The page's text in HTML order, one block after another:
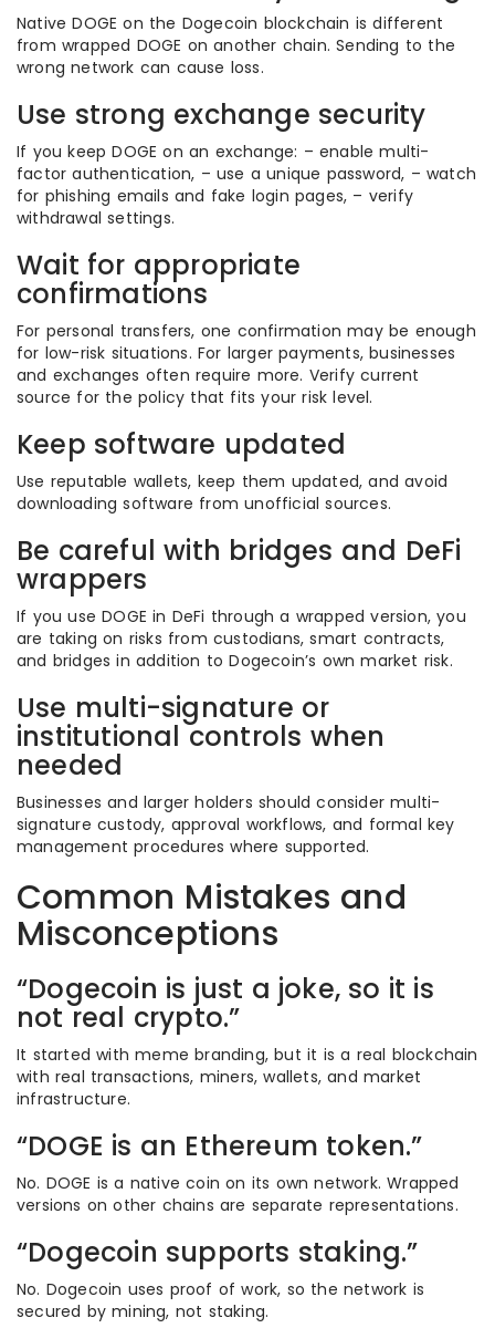
Native DOGE on the Dogecoin blockchain is different
from wrapped DOGE on another chain. Sending to the
wrong network can cause loss.
Use strong exchange security
If you keep DOGE on an exchange: – enable multi-
factor authentication, – use a unique password, – watch
for phishing emails and fake login pages, – verify
withdrawal settings.
Wait for appropriate
confirmations
For personal transfers, one confirmation may be enough
for low-risk situations. For larger payments, businesses
and exchanges often require more. Verify current
source for the policy that fits your risk level.
Keep software updated
Use reputable wallets, keep them updated, and avoid
downloading software from unofficial sources.
Be careful with bridges and DeFi
wrappers
If you use DOGE in DeFi through a wrapped version, you
are taking on risks from custodians, smart contracts,
and bridges in addition to Dogecoin’s own market risk.
Use multi-signature or
institutional controls when
needed
Businesses and larger holders should consider multi-
signature custody, approval workflows, and formal key
management procedures where supported.
Common Mistakes and
Misconceptions
“Dogecoin is just a joke, so it is
not real crypto.”
It started with meme branding, but it is a real blockchain
with real transactions, miners, wallets, and market
infrastructure.
“DOGE is an Ethereum token.”
No. DOGE is a native coin on its own network. Wrapped
versions on other chains are separate representations.
“Dogecoin supports staking.”
No. Dogecoin uses proof of work, so the network is
secured by mining, not staking.